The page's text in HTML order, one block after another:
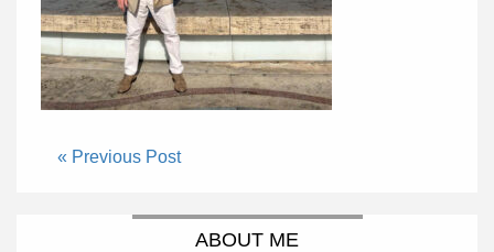
« Previous Post
ABOUT ME